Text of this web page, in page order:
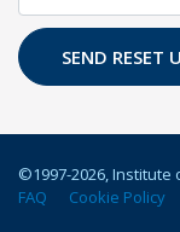
©1997-2026, Institute
FAQ
Cookie Policy